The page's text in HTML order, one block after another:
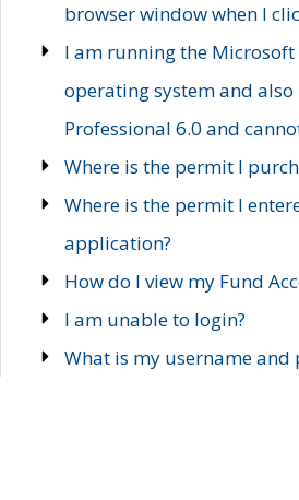
browser window when I
I am running the Microsoft
operating system and
Professional 6.0 and
Where is the permit I
Where is the permit I
application?
How do I view my Fund
I am unable to login?
What is my username and